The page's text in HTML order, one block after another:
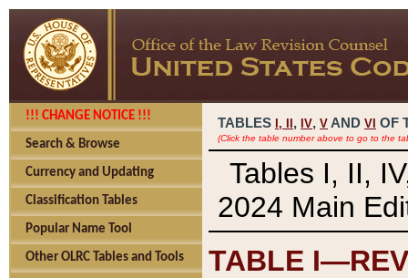
!!! CHANGE NOTICE !!!
Search & Browse
Currency and Updating
Classification Tables
Popular Name Tool
Other OLRC Tables and Tools
TABLES I, , IV, V AND VI OF
(Click the table number above to go to the
Tables I, II,
2024 Main
TABLE